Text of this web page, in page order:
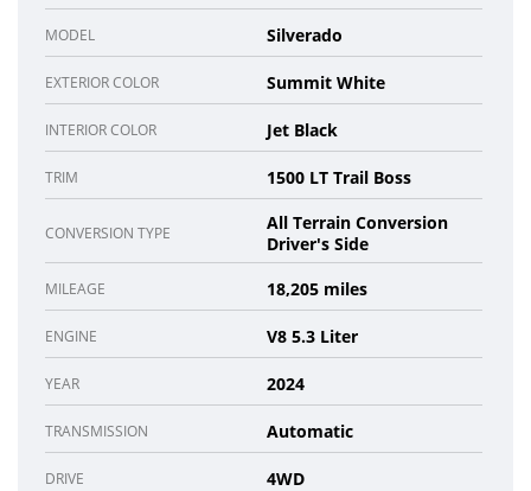
MODEL Silverado
EXTERIOR COLOR Summit White
INTERIOR COLOR Jet Black
TRIM 1500 LT Trail Boss
CONVERSION TYPE
All Terrain Conversion
Driver's Side
MILEAGE 18,205 miles
ENGINE V8 5.3 Liter
YEAR 2024
TRANSMISSION Automatic
DRIVE 4WD